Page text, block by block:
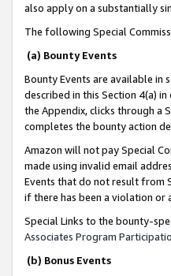
also apply on a substantially
The following Special
(a) Bounty Events
Bounty Events are available in
described in this Section 4(a) in
the Appendix, clicks through a
completes the bounty action
Amazon will not pay Special
made using invalid email
Events that do not result from
if there has been a violation or
Special Links to the bounty-
Associates Program
(b) Bonus Events